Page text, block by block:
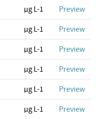
µg L-1 Preview
µg L-1 Preview
µg L-1 Preview
µg L-1 Preview
µg L-1 Preview
µg L-1 Preview